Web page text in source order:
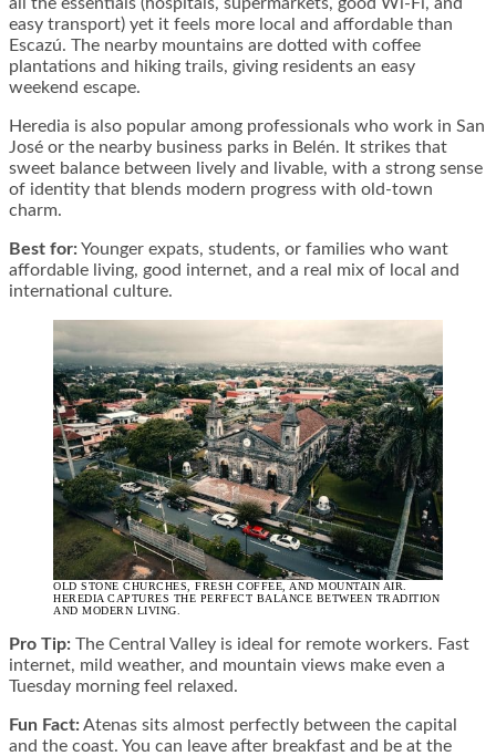
all the essentials (hospitals, supermarkets, good Wi-Fi, and
easy transport) yet it feels more local and affordable than
Escazú. The nearby mountains are dotted with coffee
plantations and hiking trails, giving residents an easy
weekend escape.
Heredia is also popular among professionals who work in San
José or the nearby business parks in Belén. It strikes that
sweet balance between lively and livable, with a strong sense
of identity that blends modern progress with old-town
charm.
Best for:Younger expats, students, or families who want
affordable living, good internet, and a real mix of local and
international culture.
OLD STONE CHURCHES, FRESH COFFEE, AND MOUNTAIN AIR.
HEREDIA CAPTURES THE PERFECT BALANCE BETWEEN TRADITION
AND MODERN LIVING.
Pro Tip: The Central Valley is ideal for remote workers. Fast
internet, mild weather, and mountain views make even a
Tuesday morning feel relaxed.
Fun Fact:Atenas sits almost perfectly between the capital
and the coast. You can leave after breakfast and be at the